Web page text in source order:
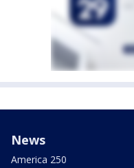
News
America 250